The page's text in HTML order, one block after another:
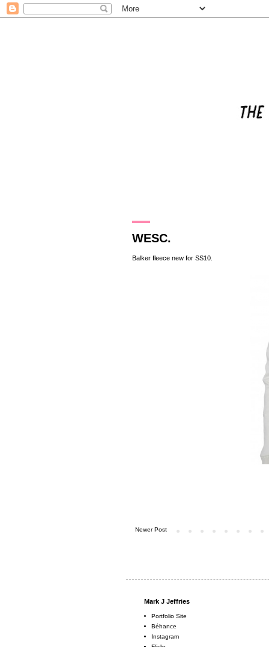
WESC.
Balker fleece new for SS10.
Newer Post
Mark J Jeffries
Portfolio Site
Béhance
Instagram